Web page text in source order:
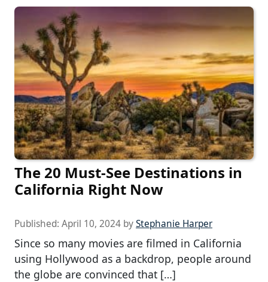
The 20 Must-See Destinations in
California Right Now
Published: April 10, 2024 byStephanie Harper
Since so many movies are filmed in California
using Hollywood as a backdrop, people around
the globe are convinced that […]